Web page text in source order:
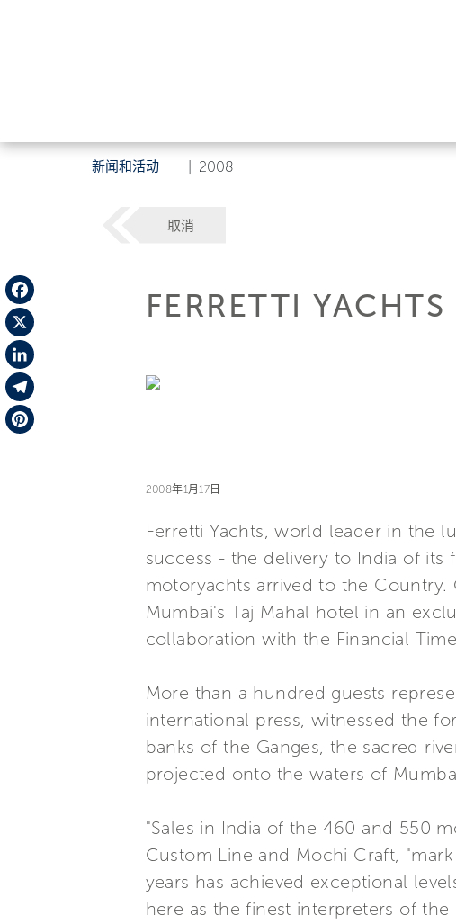
新闻和活动 2008
Facebook
X
LinkedIn
Telegram
取消
FERRETTI
2008年1月17日
Ferretti Yachts, world leader in the
success - the delivery to India of
motoryachts arrived to the
Mumbai's Taj Mahal hotel in an
collaboration with the Financial
More than a hundred guests
international press, witnessed the
banks of the Ganges, the sacred
projected onto the waters of
"Sales in India of the 460 and 550
Custom Line and Mochi Craft,
years has achieved exceptional
here as the finest interpreters of